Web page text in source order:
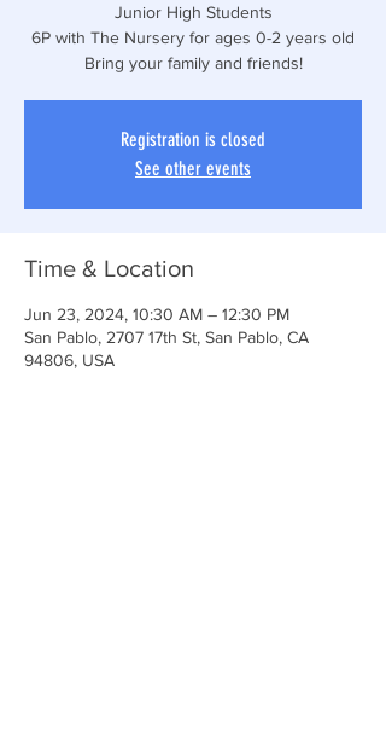
Junior High Students
6P with The Nursery for ages 0-2 years old
Bring your family and friends!
Registration is closed
See other events
Time & Location
Jun 23, 2024, 10:30 AM – 12:30 PM
San Pablo, 2707 17th St, San Pablo, CA
94806, USA